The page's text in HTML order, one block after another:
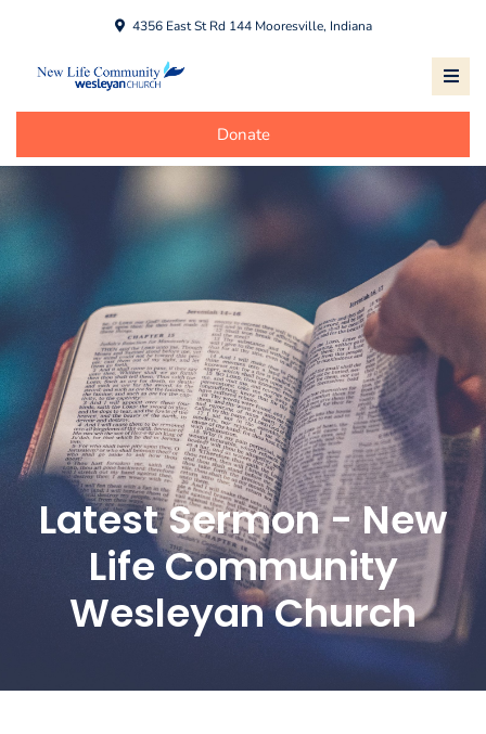
4356 East St Rd 144 Mooresville, Indiana
Donate
Latest Sermon - New
Life Community
Wesleyan Church